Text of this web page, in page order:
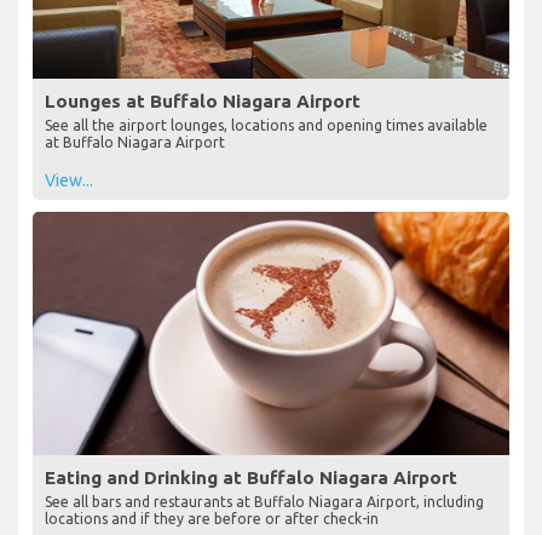
Lounges at Buffalo Niagara Airport
See all the airport lounges, locations and opening times available
at Buffalo Niagara Airport
View...
Eating and Drinking at Buffalo Niagara Airport
See all bars and restaurants at Buffalo Niagara Airport, including
locations and if they are before or after check-in